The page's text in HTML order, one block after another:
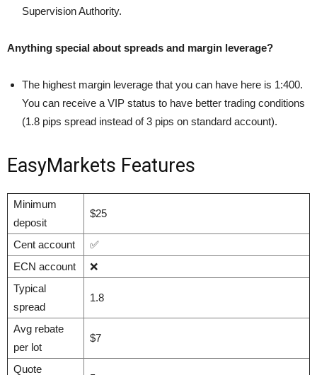
Supervision Authority.
Anything special about spreads and margin leverage?
The highest margin leverage that you can have here is 1:400.
You can receive a VIP status to have better trading conditions
(1.8 pips spread instead of 3 pips on standard account).
EasyMarkets Features
Minimum
deposit
$25
Cent account
✅
ECN account
❌
Typical
spread
1.8
Avg rebate
per lot
$7
Quote